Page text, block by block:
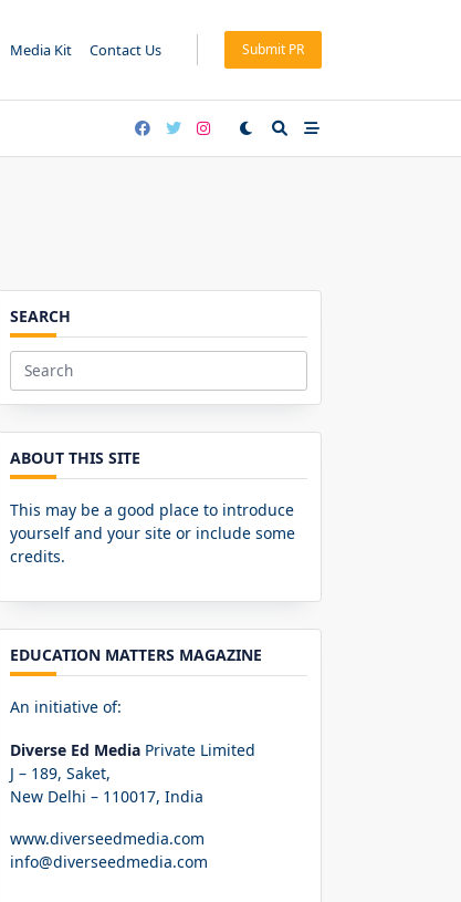
Media Kit Contact Us Submit PR
SEARCH
Search
for:
ABOUT THIS SITE
This may be a good place to introduce
yourself and your site or include some
credits.
EDUCATION MATTERS MAGAZINE
An initiative of:
Diverse Ed Media Private Limited
J – 189, Saket,
New Delhi – 110017, India
www.diverseedmedia.com
info@diverseedmedia.com